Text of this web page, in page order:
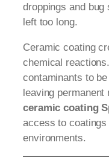
droppings and
left too long.
Ceramic coating
chemical
contaminants to
leaving
ceramic coating
access to
environments.